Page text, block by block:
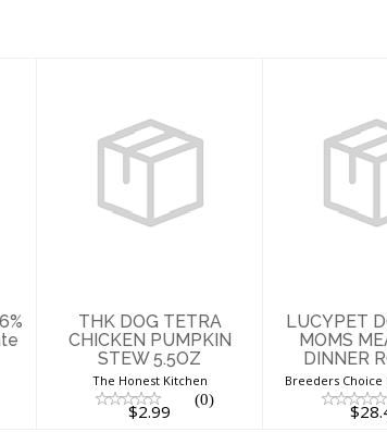
THK DOG TETRA
CHICKEN
PUMPKIN STEW
THK DOG TETRA
CHICKEN PUMPKIN
STEW 5.5OZ
The Honest Kitchen
(0)
$2.99
FOOD
LUCYPET
MOMS
DINNER
Breeders Choice